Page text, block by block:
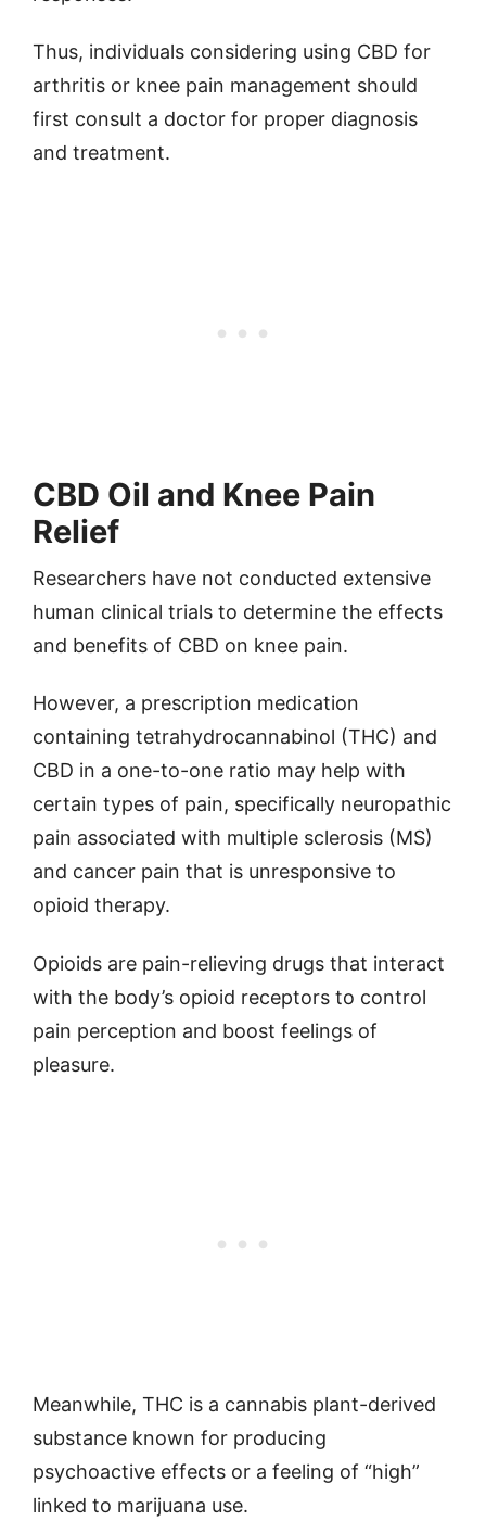
Thus, individuals considering using CBD for
arthritis or knee pain management should
first consult a doctor for proper diagnosis
and treatment.
CBD Oil and Knee Pain
Relief
Researchers have not conducted extensive
human clinical trials to determine the effects
and benefits of CBD on knee pain.
However, a prescription medication
containing tetrahydrocannabinol (THC) and
CBD in a one-to-one ratio may help with
certain types of pain, specifically neuropathic
pain associated with multiple sclerosis (MS)
and cancer pain that is unresponsive to
opioid therapy.
Opioids are pain-relieving drugs that interact
with the body’s opioid receptors to control
pain perception and boost feelings of
pleasure.
Meanwhile, THC is a cannabis plant-derived
substance known for producing
psychoactive effects or a feeling of “high”
linked to marijuana use.